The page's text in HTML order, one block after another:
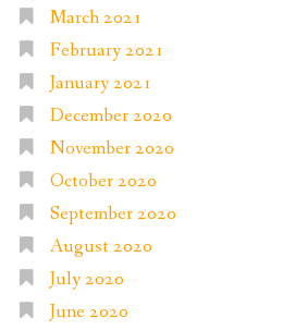
March 2021
February 2021
January 2021
December 2020
November 2020
October 2020
September 2020
August 2020
July 2020
June 2020